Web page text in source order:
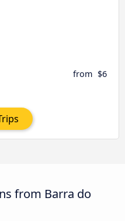
from $6
from Barra do